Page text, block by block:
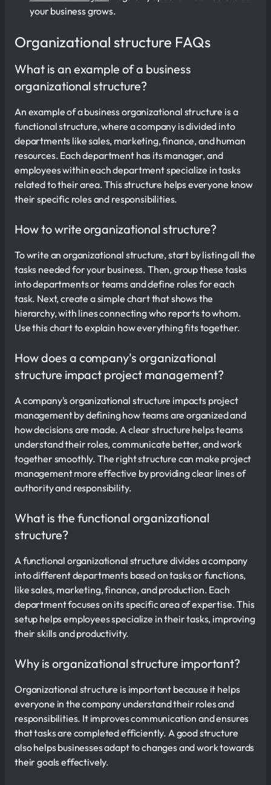
your business grows.
Organizational structure FAQs
What is an example of a business
organizational structure?
An example of a business organizational structure is a
functional structure, where a company is divided into
departments like sales, marketing, finance, and human
resources. Each department has its manager, and
employees within each department specialize in tasks
related to their area. This structure helps everyone know
their specific roles and responsibilities.
How to write organizational structure?
To write an organizational structure, start by listing all the
tasks needed for your business. Then, group these tasks
into departments or teams and define roles for each
task. Next, create a simple chart that shows the
hierarchy, with lines connecting who reports to whom.
Use this chart to explain how everything fits together.
How does a company's organizational
structure impact project management?
A company's organizational structure impacts project
management by defining how teams are organized and
how decisions are made. A clear structure helps teams
understand their roles, communicate better, and work
together smoothly. The right structure can make project
management more effective by providing clear lines of
authority and responsibility.
What is the functional organizational
structure?
A functional organizational structure divides a company
into different departments based on tasks or functions,
like sales, marketing, finance, and production. Each
department focuses on its specific area of expertise. This
setup helps employees specialize in their tasks, improving
their skills and productivity.
Why is organizational structure important?
Organizational structure is important because it helps
everyone in the company understand their roles and
responsibilities. It improves communication and ensures
that tasks are completed efficiently. A good structure
also helps businesses adapt to changes and work towards
their goals effectively.